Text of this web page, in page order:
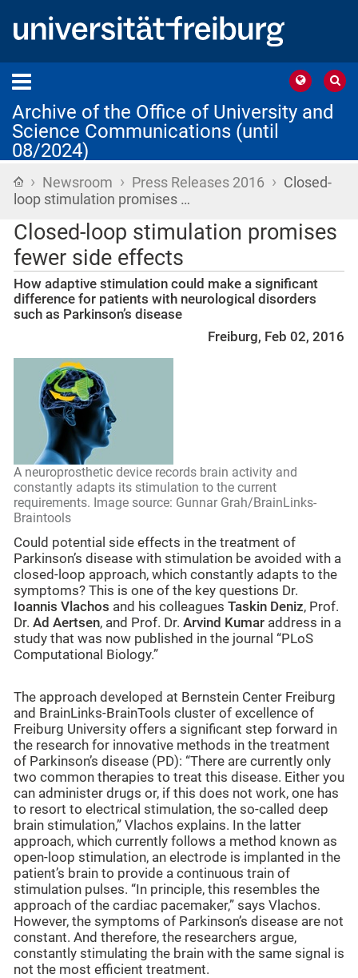
Archive of the Office of University and
Science Communications (until
08/2024)
Home
› Newsroom › Press Releases 2016 › Closed-
loop stimulation promises …
Closed-loop stimulation promises
fewer side effects
How adaptive stimulation could make a significant
difference for patients with neurological disorders
such as Parkinson’s disease
Freiburg, Feb 02, 2016
A neuroprosthetic device records brain activity and
constantly adapts its stimulation to the current
requirements. Image source: Gunnar Grah/BrainLinks-
Braintools
Could potential side effects in the treatment of
Parkinson’s disease with stimulation be avoided with a
closed-loop approach, which constantly adapts to the
symptoms? This is one of the key questions Dr.
Ioannis Vlachos and his colleagues Taskin Deniz, Prof.
Dr. Ad Aertsen, and Prof. Dr. Arvind Kumar address in a
study that was now published in the journal “PLoS
Computational Biology.”
The approach developed at Bernstein Center Freiburg
and BrainLinks-BrainTools cluster of excellence of
Freiburg University offers a significant step forward in
the research for innovative methods in the treatment
of Parkinson’s disease (PD): “There are currently only
two common therapies to treat this disease. Either you
can administer drugs or, if this does not work, one has
to resort to electrical stimulation, the so-called deep
brain stimulation,” Vlachos explains. In the latter
approach, which currently follows a method known as
open-loop stimulation, an electrode is implanted in the
patient’s brain to provide a continuous train of
stimulation pulses. “In principle, this resembles the
approach of the cardiac pacemaker,” says Vlachos.
However, the symptoms of Parkinson’s disease are not
constant. And therefore, the researchers argue,
constantly stimulating the brain with the same signal is
not the most efficient treatment.